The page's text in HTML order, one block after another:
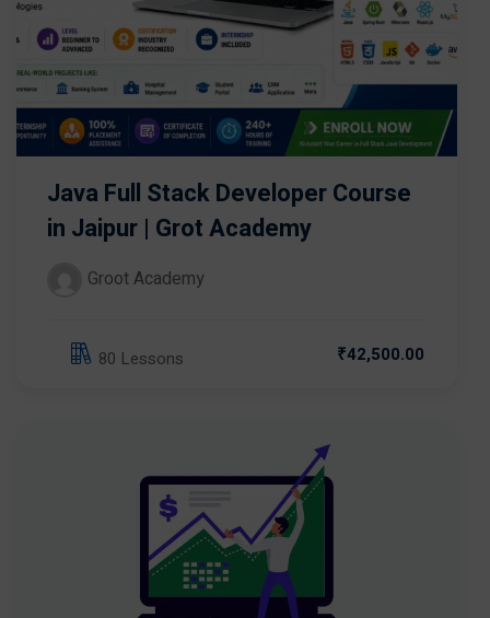
Java Full Stack Developer Course
in Jaipur | Grot Academy
Groot Academy
80 Lessons ₹42,500.00